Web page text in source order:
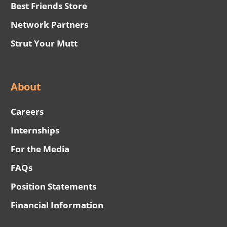
Best Friends Store
Network Partners
Strut Your Mutt
About
Careers
Internships
For the Media
FAQs
Position Statements
Financial Information